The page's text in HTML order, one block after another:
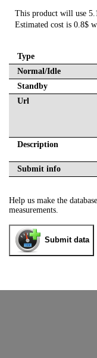
This product will use
Estimated cost is 0.8$
Type
Normal/Idle
Standby
Url
Description
Submit info
Help us make the
measurements.
Submit data